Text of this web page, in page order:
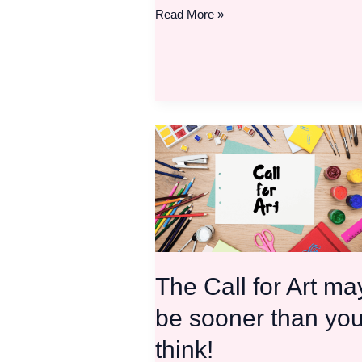
Read More »
The Call for Art
be sooner than you
think!
The
Call
for
Art
may
be
sooner
you
think!